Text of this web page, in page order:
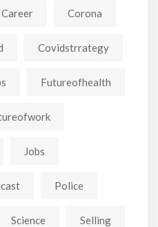
Career Corona
Covidstrrategy
Futureofhealth
Jobs
Police
Science Selling